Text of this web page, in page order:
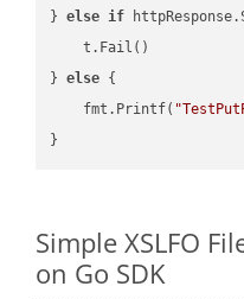
} else if
    t.Fail()
} else {
    fmt.Printf(
Simple XSLFO
on Go SDK